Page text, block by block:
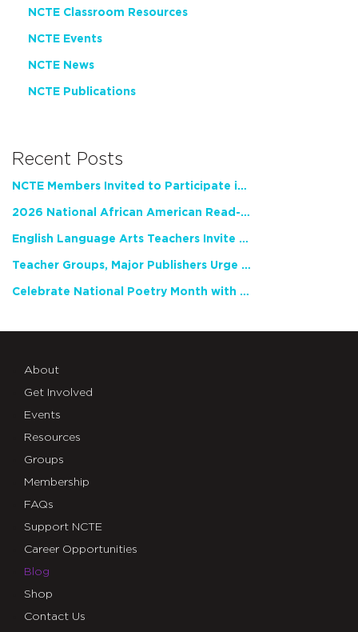
NCTE Classroom Resources
NCTE Events
NCTE News
NCTE Publications
Recent Posts
NCTE Members Invited to Participate in Study of Teacher Experience
2026 National African American Read-In Receives High Marks
English Language Arts Teachers Invite Feedback on Working Framework for Responsible AI Use in Classrooms and Schools
Teacher Groups, Major Publishers Urge Lawmakers to Protect Freedom to Read
Celebrate National Poetry Month with NCTE
About
Get Involved
Events
Resources
Groups
Membership
FAQs
Support NCTE
Career Opportunities
Blog
Shop
Contact Us